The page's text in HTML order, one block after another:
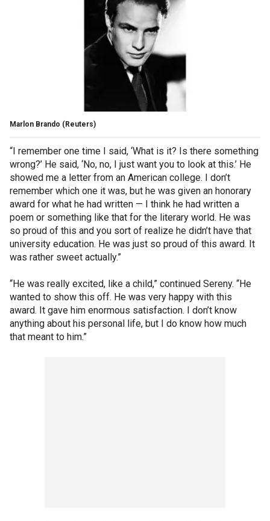
Marlon Brando (Reuters)
“I remember one time I said, ‘What is it? Is there something
wrong?’ He said, ‘No, no, I just want you to look at this.’ He
showed me a letter from an American college. I don’t
remember which one it was, but he was given an honorary
award for what he had written — I think he had written a
poem or something like that for the literary world. He was
so proud of this and you sort of realize he didn’t have that
university education. He was just so proud of this award. It
was rather sweet actually.”
“He was really excited, like a child,” continued Sereny. “He
wanted to show this off. He was very happy with this
award. It gave him enormous satisfaction. I don’t know
anything about his personal life, but I do know how much
that meant to him.”